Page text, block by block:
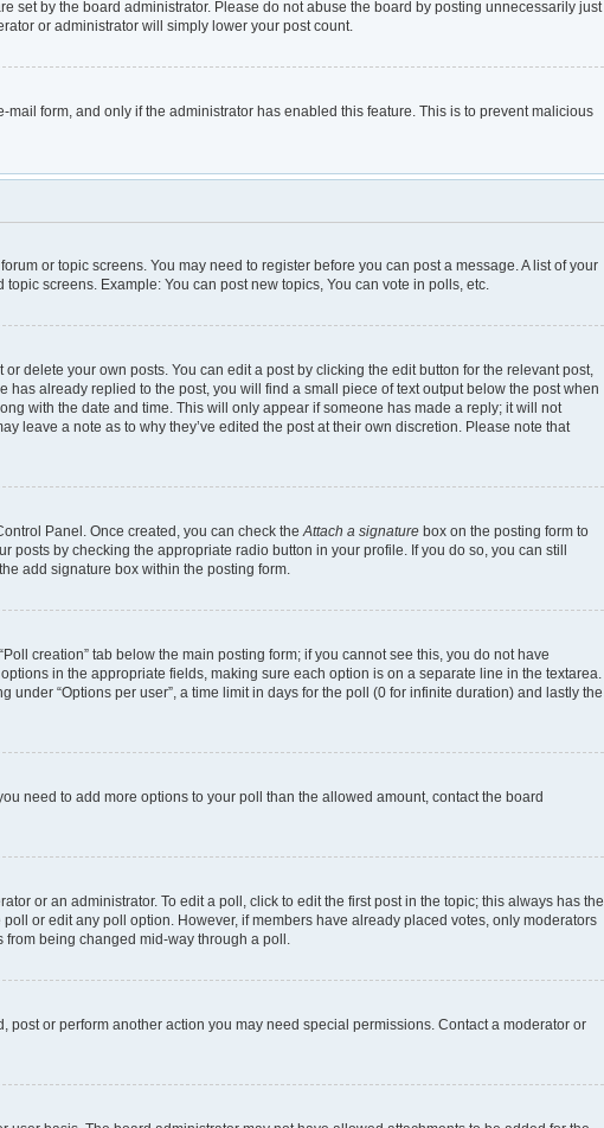
set by the board administrator. Please do not abuse the board by posting unnecessarily just
or administrator will simply lower your post count.
form, and only if the administrator has enabled this feature. This is to prevent malicious
or topic screens. You may need to register before you can post a message. A list of your
screens. Example: You can post new topics, You can vote in polls, etc.
delete your own posts. You can edit a post by clicking the edit button for the relevant post,
has already replied to the post, you will find a small piece of text output below the post when
with the date and time. This will only appear if someone has made a reply; it will not
leave a note as to why they’ve edited the post at their own discretion. Please note that
Panel. Once created, you can check theAttach a signature box on the posting form to
by checking the appropriate radio button in your profile. If you do so, you can still
add signature box within the posting form.
creation” tab below the main posting form; if you cannot see this, you do not have
in the appropriate fields, making sure each option is on a separate line in the textarea.
“Options per user”, a time limit in days for the poll (0 for infinite duration) and lastly the
need to add more options to your poll than the allowed amount, contact the board
or an administrator. To edit a poll, click to edit the first post in the topic; this always has the
or edit any poll option. However, if members have already placed votes, only moderators
from being changed mid-way through a poll.
post or perform another action you may need special permissions. Contact a moderator or